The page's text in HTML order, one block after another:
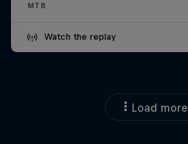
MTB
Watch the replay
Load more